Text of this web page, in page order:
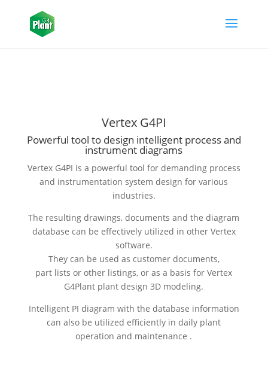
Vertex G4PI
Powerful tool to design intelligent process and
instrument diagrams
Vertex G4PI is a powerful tool for demanding process
and instrumentation system design for various
industries.
The resulting drawings, documents and the diagram
database can be effectively utilized in other Vertex
software.
They can be used as customer documents,
part lists or other listings, or as a basis for Vertex
G4Plant plant design 3D modeling.
Intelligent PI diagram with the database information
can also be utilized efficiently in daily plant
operation and maintenance .